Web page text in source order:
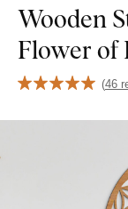
Wooden
Flower of
(46